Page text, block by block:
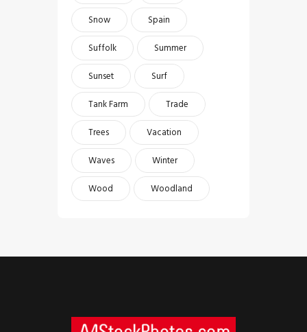
Snow
Spain
Suffolk
Summer
Sunset
Surf
Tank Farm
Trade
Trees
Vacation
Waves
Winter
Wood
Woodland